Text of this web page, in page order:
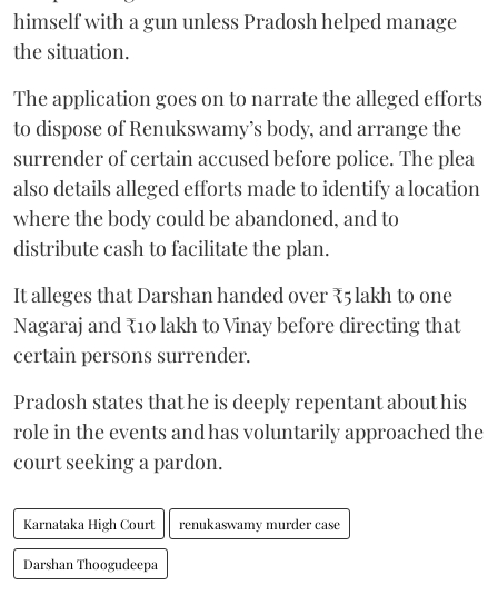
himself with a gun unless Pradosh helped manage
the situation.
The application goes on to narrate the alleged efforts
to dispose of Renukswamy’s body, and arrange the
surrender of certain accused before police. The plea
also details alleged efforts made to identify a location
where the body could be abandoned, and to
distribute cash to facilitate the plan.
It alleges that Darshan handed over ₹5 lakh to one
Nagaraj and ₹10 lakh to Vinay before directing that
certain persons surrender.
Pradosh states that he is deeply repentant about his
role in the events and has voluntarily approached the
court seeking a pardon.
Karnataka High Court renukaswamy murder case
Darshan Thoogudeepa